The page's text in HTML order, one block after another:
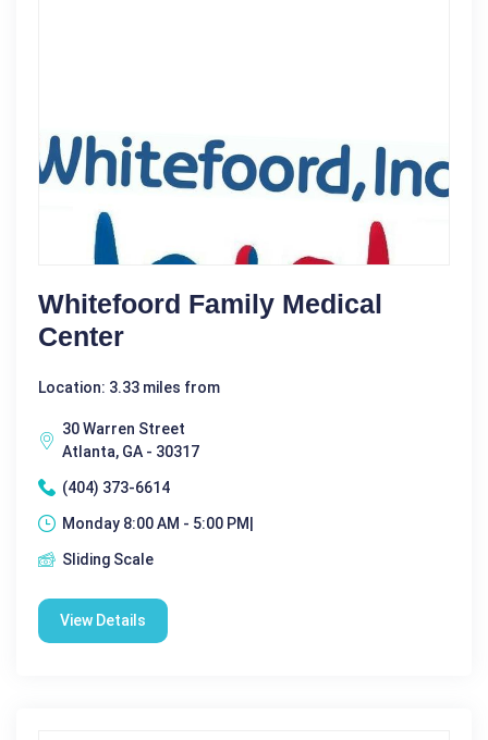
Whitefoord Family Medical
Center
Location: 3.33 miles from
30 Warren Street
Atlanta, GA - 30317
(404) 373-6614
Monday 8:00 AM - 5:00 PM|
Sliding Scale
View Details